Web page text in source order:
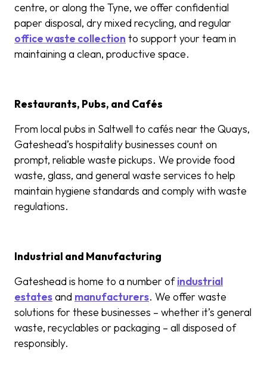
centre, or along the Tyne, we offer confidential
paper disposal, dry mixed recycling, and regular
office waste collection to support your team in
maintaining a clean, productive space.
Restaurants, Pubs, and Cafés
From local pubs in Saltwell to cafés near the Quays,
Gateshead’s hospitality businesses count on
prompt, reliable waste pickups. We provide food
waste, glass, and general waste services to help
maintain hygiene standards and comply with waste
regulations.
Industrial and Manufacturing
Gateshead is home to a number ofindustrial
estatesand manufacturers. We offer waste
solutions for these businesses – whether it’s general
waste, recyclables or packaging – all disposed of
responsibly.